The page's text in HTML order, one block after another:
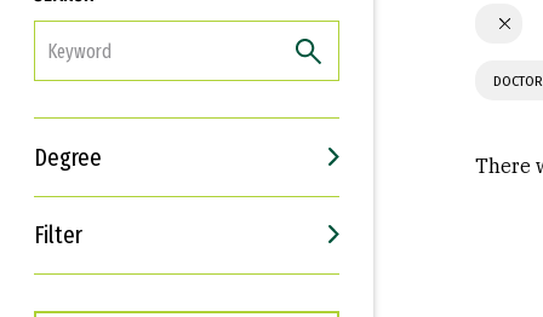
Degree
Filter
Interests
Career Goals
There